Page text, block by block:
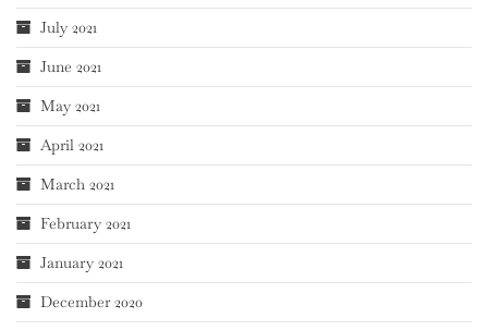
July 2021
June 2021
May 2021
April 2021
March 2021
February 2021
January 2021
December 2020